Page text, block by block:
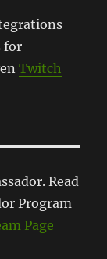
for
Twitch
Read
Program
Page